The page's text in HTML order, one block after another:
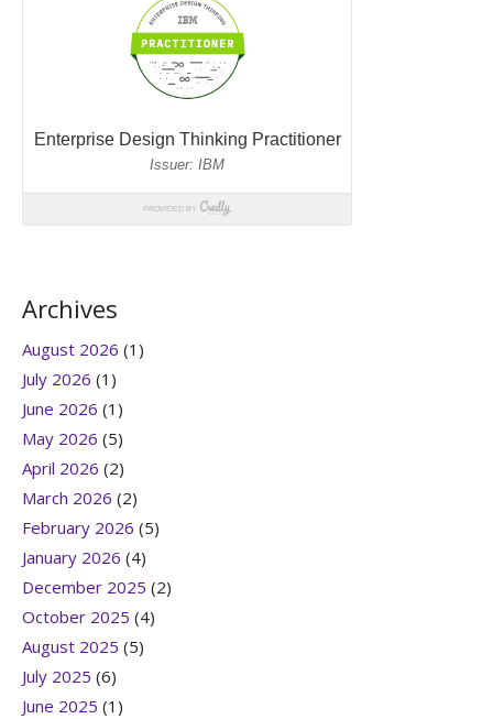
Archives
August 2026 (1)
July 2026 (1)
June 2026 (1)
May 2026 (5)
April 2026 (2)
March 2026 (2)
February 2026 (5)
January 2026 (4)
December 2025 (2)
October 2025 (4)
August 2025 (5)
July 2025 (6)
June 2025 (1)